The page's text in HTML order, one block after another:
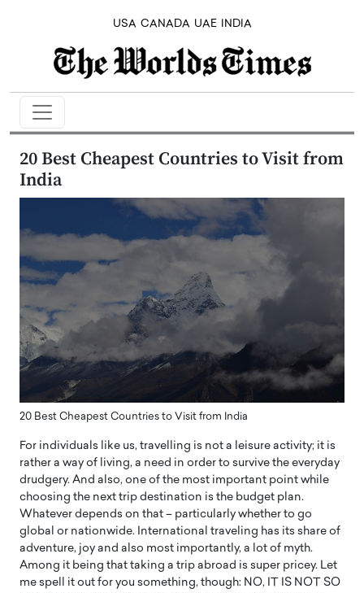
USA CANADA UAE INDIA
20 Best Cheapest Countries to Visit from
India
20 Best Cheapest Countries to Visit from India
For individuals like us, travelling is not a leisure activity; it is
rather a way of living, a need in order to survive the everyday
drudgery. And also, one of the most important point while
choosing the next trip destination is the budget plan.
Whatever depends on that – particularly whether to go
global or nationwide. International traveling has its share of
adventure, joy and also most importantly, a lot of myth.
Among it being that taking a trip abroad is super pricey. Let
me spell it out for you something, though: NO, IT IS NOT SO